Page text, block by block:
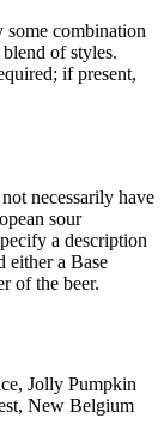
combination
of styles.
if present,
necessarily have
sour
a description
either a Base
of the beer.
Jolly Pumpkin
New Belgium